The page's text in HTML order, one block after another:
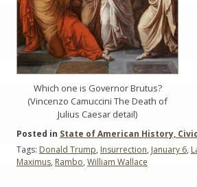
Which one is Governor Brutus?
(Vincenzo Camuccini The Death of
Julius Caesar detail)
Posted in State of American History,
Tags: Donald Trump, Insurrection, January 6,
Maximus, Rambo, William Wallace